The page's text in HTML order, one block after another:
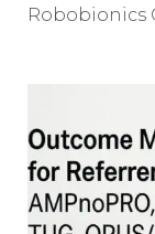
Robobionics